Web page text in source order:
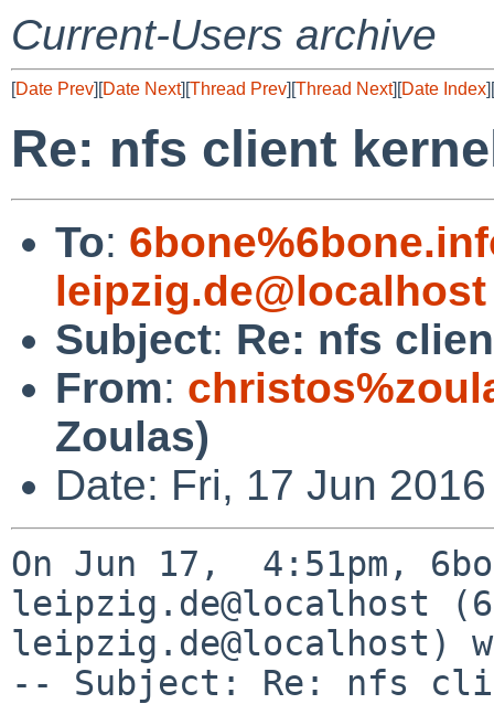
Current-Users archive
[Date Prev][Date Next][Thread Prev][Thread Next][Date Index][
Re: nfs client
To:
leipzig.de@localhost
Subject: Re: nfs
From:
Zoulas)
Date: Fri, 17 Jun
On Jun 17,  4:51pm,
leipzig.de@localhost
leipzig.de@localhost)
-- Subject: Re: nfs